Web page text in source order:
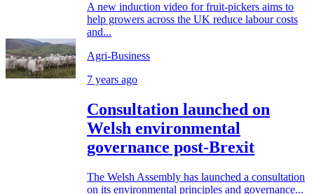
A new induction video for fruit-pickers aims to
help growers across the UK reduce labour costs
and...
Agri-Business
7 years ago
Consultation launched on
Welsh environmental
governance post-Brexit
The Welsh Assembly has launched a consultation
on its environmental principles and governance...